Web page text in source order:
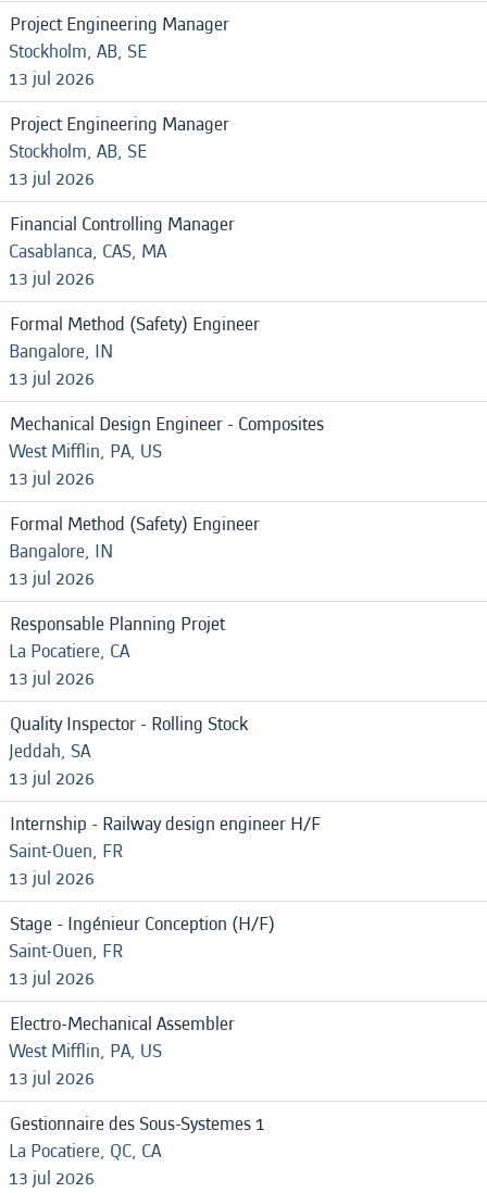
Project Engineering Manager
Stockholm, AB, SE
13 jul 2026
Project Engineering Manager
Stockholm, AB, SE
13 jul 2026
Financial Controlling Manager
Casablanca, CAS, MA
13 jul 2026
Formal Method (Safety) Engineer
Bangalore, IN
13 jul 2026
Mechanical Design Engineer - Composites
West Mifflin, PA, US
13 jul 2026
Formal Method (Safety) Engineer
Bangalore, IN
13 jul 2026
Responsable Planning Projet
La Pocatiere, CA
13 jul 2026
Quality Inspector - Rolling Stock
Jeddah, SA
13 jul 2026
Internship - Railway design engineer H/F
Saint-Ouen, FR
13 jul 2026
Stage - Ingénieur Conception (H/F)
Saint-Ouen, FR
13 jul 2026
Electro-Mechanical Assembler
West Mifflin, PA, US
13 jul 2026
Gestionnaire des Sous-Systemes 1
La Pocatiere, QC, CA
13 jul 2026